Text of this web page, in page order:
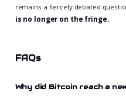
remains a fiercely debated
is no longer on the fringe.
FAQs
Why did Bitcoin reach a